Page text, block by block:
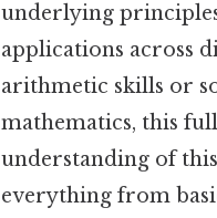
underlying
applications across
arithmetic skills or
mathematics, this
understanding of
everything from